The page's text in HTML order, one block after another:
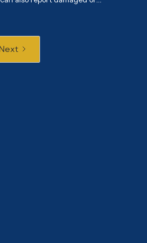
shared spaces while
the environment.